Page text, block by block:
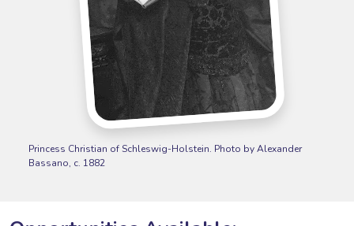
Princess Christian of Schleswig-Holstein. Photo by Alexander
Bassano, c. 1882